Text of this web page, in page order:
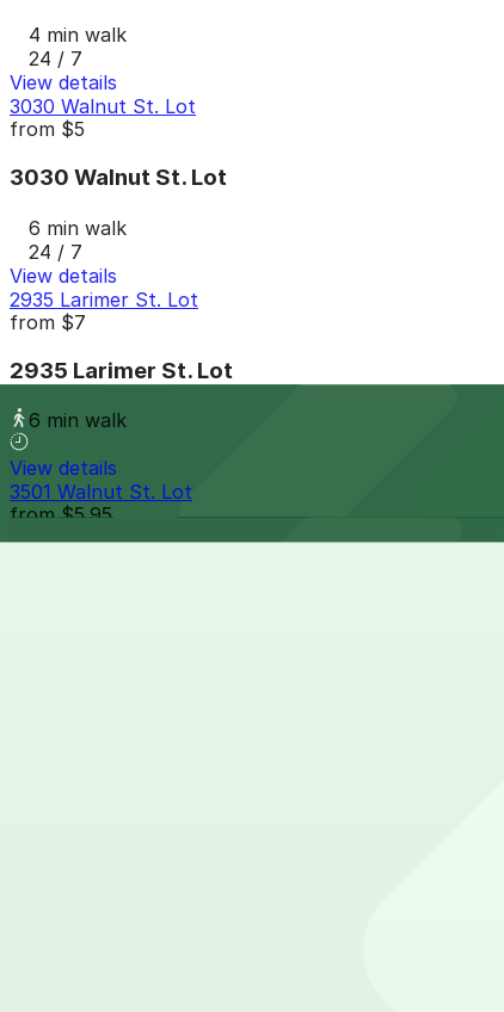
4 min walk
24 / 7
View details
3030 Walnut St. Lot
from $5
3030 Walnut St. Lot
6 min walk
24 / 7
View details
2935 Larimer St. Lot
from $7
2935 Larimer St. Lot
6 min walk
View details
3501 Walnut St. Lot
from$5.95